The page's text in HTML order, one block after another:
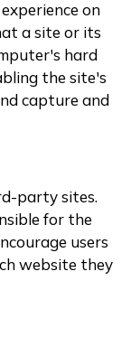
on
a site or its
hard
the site's
capture and
party sites.
for the
users
website they